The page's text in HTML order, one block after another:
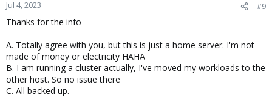
s
:
Jul 4, 2023 #9
Thanks for the info
A. Totally agree with you, but this is just a home server. I'm not
made of money or electricity HAHA
B. I am running a cluster actually, I've moved my workloads to the
other host. So no issue there
C. All backed up.